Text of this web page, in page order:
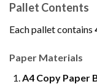
Pallet Contents
Each pallet contains
Paper Materials
A4 Copy Paper